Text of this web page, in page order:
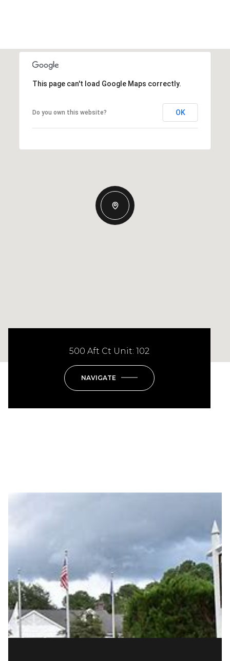
This page can't load Google Maps correctly.
Do you own this website? OK
500 Aft Ct Unit: 102
NAVIGATE